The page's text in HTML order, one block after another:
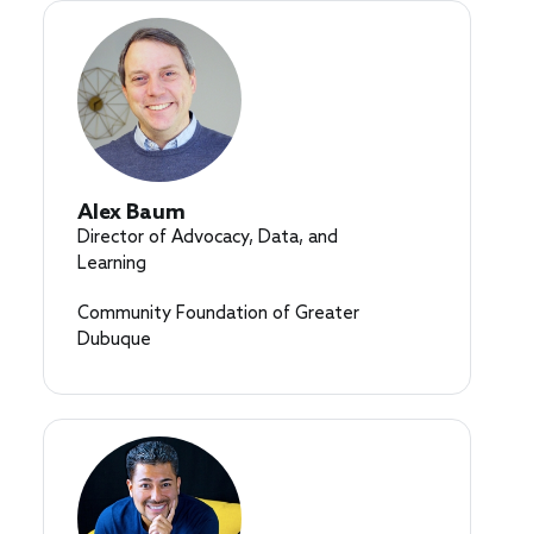
Alex Baum
Director of Advocacy, Data, and
Learning
Community Foundation of Greater
Dubuque